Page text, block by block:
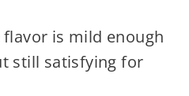
flavor is mild enough
still satisfying for